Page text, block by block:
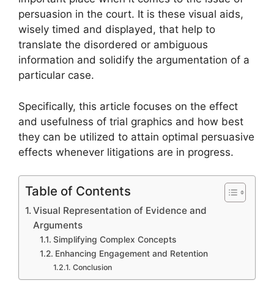
persuasion in the court. It is these visual aids,
wisely timed and displayed, that help to
translate the disordered or ambiguous
information and solidify the argumentation of a
particular case.
Specifically, this article focuses on the effect
and usefulness of trial graphics and how best
they can be utilized to attain optimal persuasive
effects whenever litigations are in progress.
Table of Contents
Visual Representation of Evidence and
Arguments
Simplifying Complex Concepts
Enhancing Engagement and Retention
Conclusion